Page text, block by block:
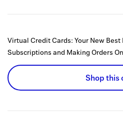
Virtual Credit Cards: Your New
Subscriptions and Making Orders
Shop this